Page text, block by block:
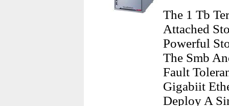
The 1 Tb
Attached
Powerful
The Smb
Fault
Gigabiit
Deploy A